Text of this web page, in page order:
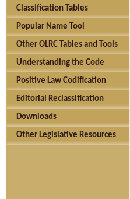
Classification Tables
Popular Name Tool
Other OLRC Tables and Tools
Understanding the Code
Positive Law Codification
Editorial Reclassification
Downloads
Other Legislative Resources